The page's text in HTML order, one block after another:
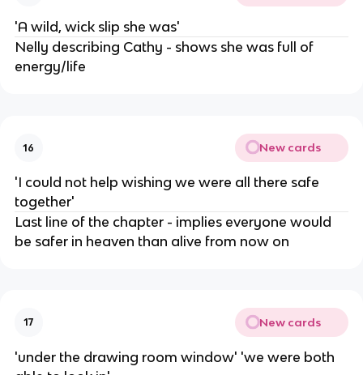
'A wild, wick slip she was'
Nelly describing Cathy - shows she was full of
energy/life
16 New cards
'I could not help wishing we were all there safe
together'
Last line of the chapter - implies everyone would
be safer in heaven than alive from now on
17 New cards
'under the drawing room window' 'we were both